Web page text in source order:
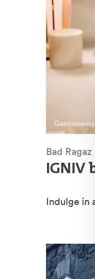
Gastronomy
Bad Ragaz
IGNIV
Indulge in